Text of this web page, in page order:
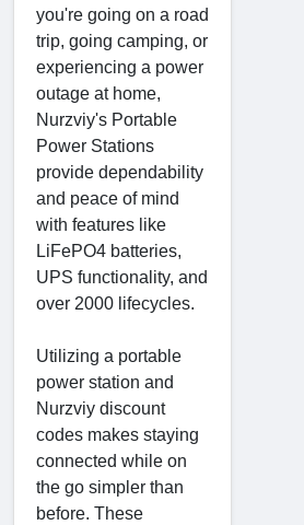
you're going on a road
trip, going camping, or
experiencing a power
outage at home,
Nurzviy's Portable
Power Stations
provide dependability
and peace of mind
with features like
LiFePO4 batteries,
UPS functionality, and
over 2000 lifecycles.
Utilizing a portable
power station and
Nurzviy discount
codes makes staying
connected while on
the go simpler than
before. These